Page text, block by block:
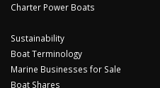
Charter Power Boats
Sustainability
Boat Terminology
Marine Businesses for Sale
Boat Shares